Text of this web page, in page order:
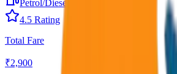
Petrol/Diesel
4.5 Rating
Total Fare
₹2,900